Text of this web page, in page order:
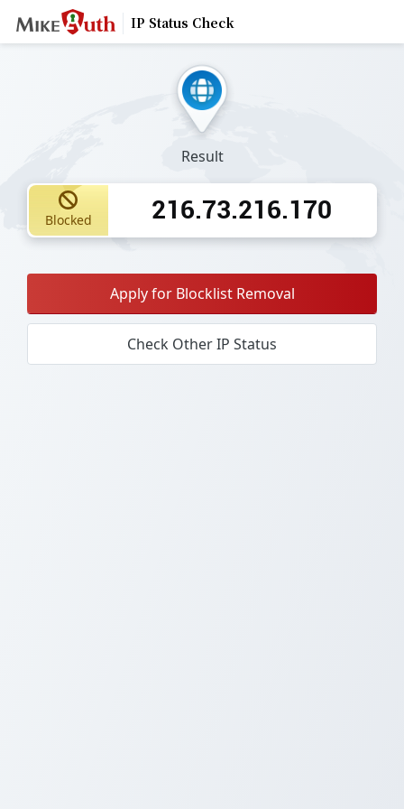
IP Status Check
Result
Blocked 216.73.216.170
Apply for Blocklist Removal
Check Other IP Status